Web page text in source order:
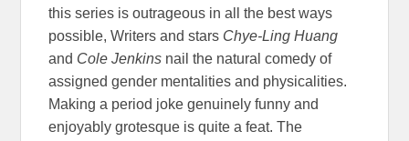
this series is outrageous in all the best ways
possible, Writers and stars Chye-Ling Huang
and Cole Jenkins nail the natural comedy of
assigned gender mentalities and physicalities.
Making a period joke genuinely funny and
enjoyably grotesque is quite a feat. The